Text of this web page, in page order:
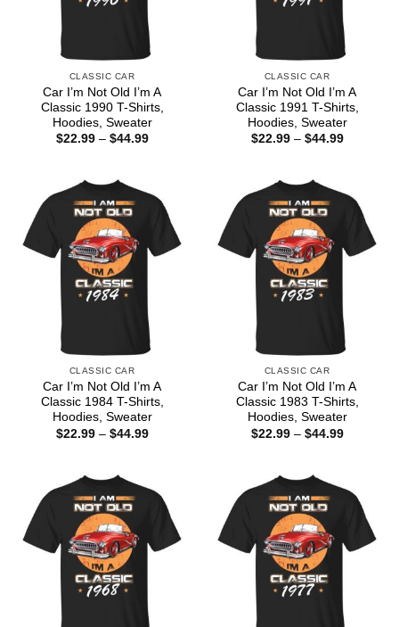
CLASSIC CAR
Car I’m Not Old I’m A
Classic 1990 T-Shirts,
Hoodies, Sweater
$22.99 – $44.99Price
CLASSIC CAR
Car I’m Not Old I’m A
Classic 1991 T-Shirts,
Hoodies, Sweater
$22.99 – $44.99Price
CLASSIC CAR
Car I’m Not Old I’m A
Classic 1984 T-Shirts,
Hoodies, Sweater
$22.99 – $44.99Price
CLASSIC CAR
Car I’m Not Old I’m A
Classic 1983 T-Shirts,
Hoodies, Sweater
$22.99 – $44.99Price